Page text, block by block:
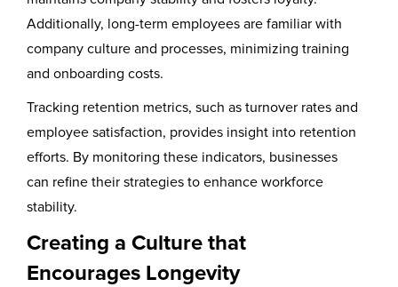
Additionally, long-term employees are familiar with
company culture and processes, minimizing training
and onboarding costs.
Tracking retention metrics, such as turnover rates and
employee satisfaction, provides insight into retention
efforts. By monitoring these indicators, businesses
can refine their strategies to enhance workforce
stability.
Creating a Culture that
Encourages Longevity